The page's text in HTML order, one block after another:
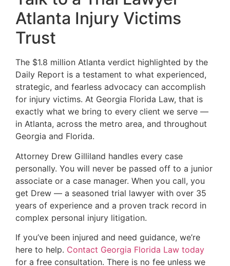
Atlanta Injury Victims
Trust
The $1.8 million Atlanta verdict highlighted by the
Daily Report is a testament to what experienced,
strategic, and fearless advocacy can accomplish
for injury victims. At Georgia Florida Law, that is
exactly what we bring to every client we serve —
in Atlanta, across the metro area, and throughout
Georgia and Florida.
Attorney Drew Gilliland handles every case
personally. You will never be passed off to a junior
associate or a case manager. When you call, you
get Drew — a seasoned trial lawyer with over 35
years of experience and a proven track record in
complex personal injury litigation.
If you’ve been injured and need guidance, we’re
here to help. Contact Georgia Florida Law today
for a free consultation. There is no fee unless we